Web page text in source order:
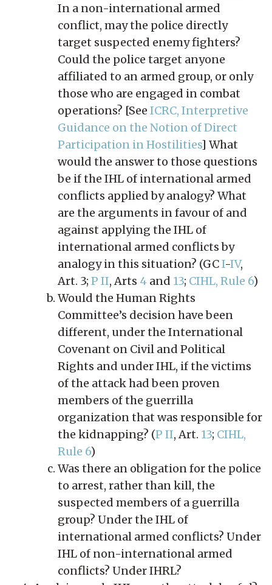
In a non-international armed
conflict, may the police directly
target suspected enemy fighters?
Could the police target anyone
affiliated to an armed group, or only
those who are engaged in combat
operations? [See ICRC, Interpretive
Guidance on the Notion of Direct
Participation in Hostilities] What
would the answer to those questions
be if the IHL of international armed
conflicts applied by analogy? What
are the arguments in favour of and
against applying the IHL of
international armed conflicts by
analogy in this situation? (GCI-IV,
Art. 3; P II, Arts 4 and 13; CIHL, Rule 6)
Would the Human Rights
Committee’s decision have been
different, under the International
Covenant on Civil and Political
Rights and under IHL, if the victims
of the attack had been proven
members of the guerrilla
organization that was responsible for
the kidnapping? (P II, Art. 13; CIHL,
Rule 6)
Was there an obligation for the police
to arrest, rather than kill, the
suspected members of a guerrilla
group? Under the IHL of
international armed conflicts? Under
IHL of non-international armed
conflicts? Under IHRL?